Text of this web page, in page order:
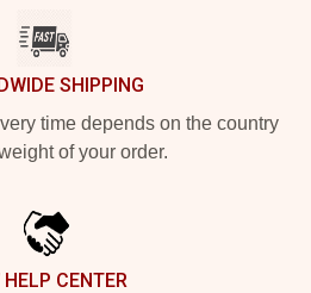
SHIPPING
time depends on the country
of your order.
CENTER